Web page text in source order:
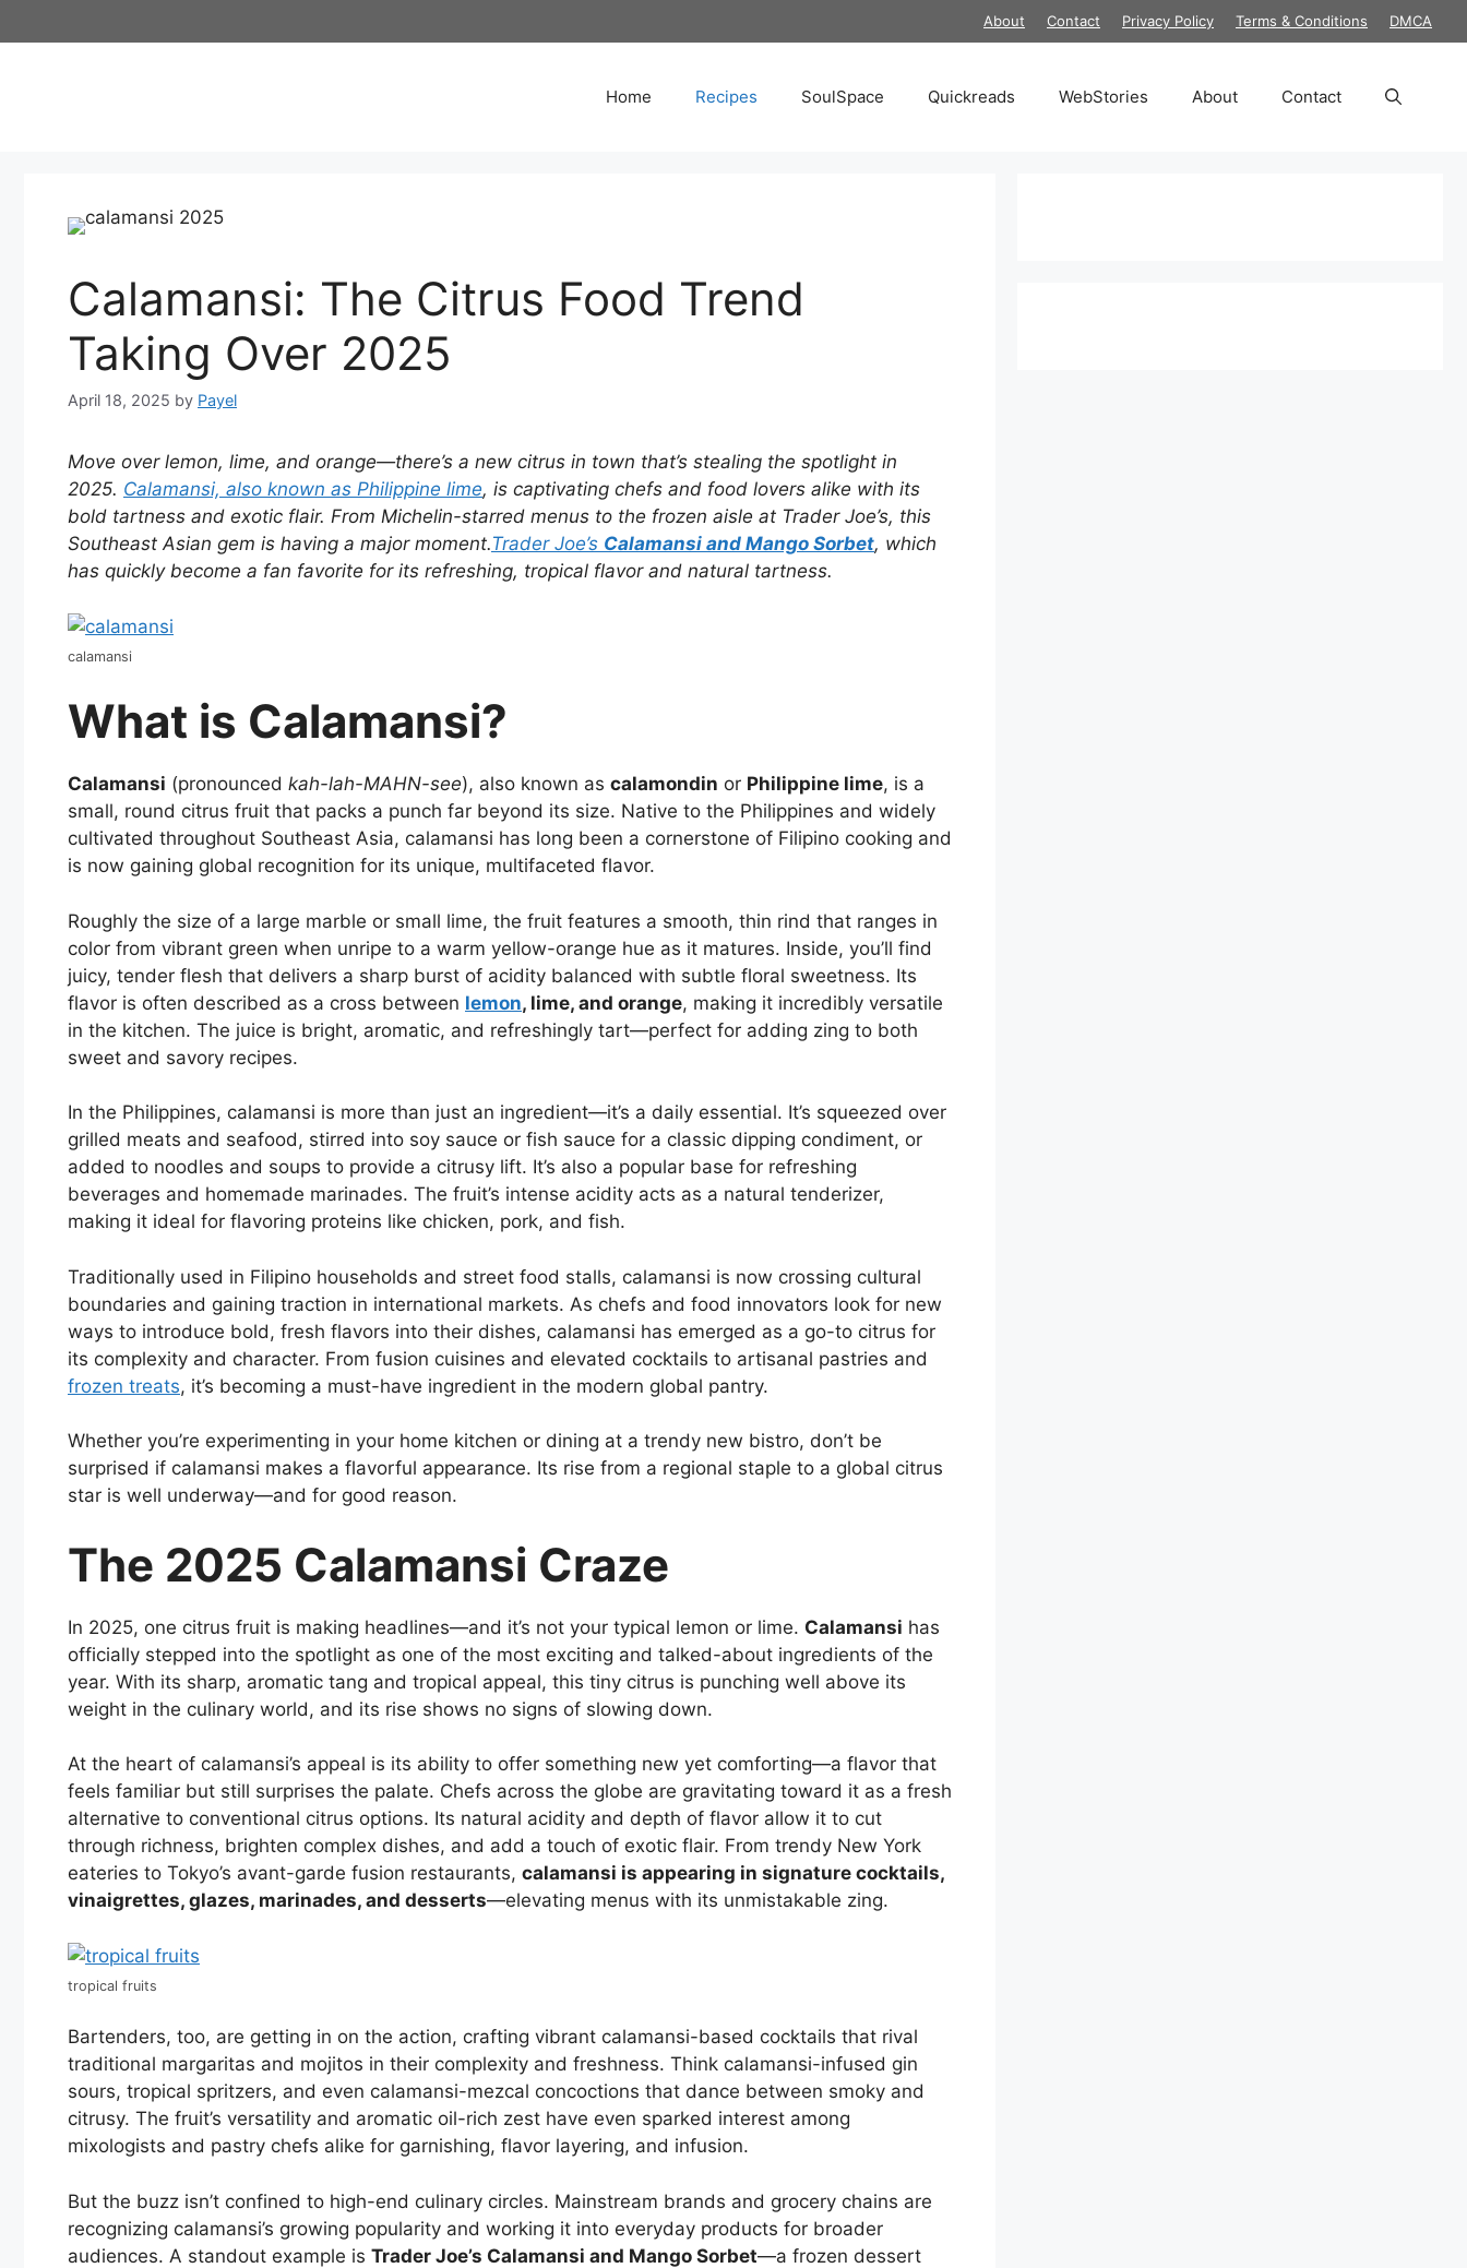
to
About Contact Privacy Policy Terms & Conditions DMCA
Home Recipes SoulSpace Quickreads WebStories About Contact
Calamansi: The Citrus Food Trend
Taking Over 2025
April 18, 2025 by Payel
Move over lemon, lime, and orange—there’s a new citrus in town that’s stealing the spotlight in
2025. Calamansi, also known as Philippine lime, is captivating chefs and food lovers alike with its
bold tartness and exotic flair. From Michelin-starred menus to the frozen aisle at Trader Joe’s, this
Southeast Asian gem is having a major moment.Trader Joe’s Calamansi and Mango Sorbet, which
has quickly become a fan favorite for its refreshing, tropical flavor and natural tartness.
calamansi
What is Calamansi?
Calamansi (pronounced kah-lah-MAHN-see), also known as calamondin or Philippine lime, is a
small, round citrus fruit that packs a punch far beyond its size. Native to the Philippines and widely
cultivated throughout Southeast Asia, calamansi has long been a cornerstone of Filipino cooking and
is now gaining global recognition for its unique, multifaceted flavor.
Roughly the size of a large marble or small lime, the fruit features a smooth, thin rind that ranges in
color from vibrant green when unripe to a warm yellow-orange hue as it matures. Inside, you’ll find
juicy, tender flesh that delivers a sharp burst of acidity balanced with subtle floral sweetness. Its
flavor is often described as a cross between lemon, lime, and orange, making it incredibly versatile
in the kitchen. The juice is bright, aromatic, and refreshingly tart—perfect for adding zing to both
sweet and savory recipes.
In the Philippines, calamansi is more than just an ingredient—it’s a daily essential. It’s squeezed over
grilled meats and seafood, stirred into soy sauce or fish sauce for a classic dipping condiment, or
added to noodles and soups to provide a citrusy lift. It’s also a popular base for refreshing
beverages and homemade marinades. The fruit’s intense acidity acts as a natural tenderizer,
making it ideal for flavoring proteins like chicken, pork, and fish.
Traditionally used in Filipino households and street food stalls, calamansi is now crossing cultural
boundaries and gaining traction in international markets. As chefs and food innovators look for new
ways to introduce bold, fresh flavors into their dishes, calamansi has emerged as a go-to citrus for
its complexity and character. From fusion cuisines and elevated cocktails to artisanal pastries and
frozen treats, it’s becoming a must-have ingredient in the modern global pantry.
Whether you’re experimenting in your home kitchen or dining at a trendy new bistro, don’t be
surprised if calamansi makes a flavorful appearance. Its rise from a regional staple to a global citrus
star is well underway—and for good reason.
The 2025 Calamansi Craze
In 2025, one citrus fruit is making headlines—and it’s not your typical lemon or lime. Calamansi has
officially stepped into the spotlight as one of the most exciting and talked-about ingredients of the
year. With its sharp, aromatic tang and tropical appeal, this tiny citrus is punching well above its
weight in the culinary world, and its rise shows no signs of slowing down.
At the heart of calamansi’s appeal is its ability to offer something new yet comforting—a flavor that
feels familiar but still surprises the palate. Chefs across the globe are gravitating toward it as a fresh
alternative to conventional citrus options. Its natural acidity and depth of flavor allow it to cut
through richness, brighten complex dishes, and add a touch of exotic flair. From trendy New York
eateries to Tokyo’s avant-garde fusion restaurants, calamansi is appearing in signature cocktails,
vinaigrettes, glazes, marinades, and desserts—elevating menus with its unmistakable zing.
tropical fruits
Bartenders, too, are getting in on the action, crafting vibrant calamansi-based cocktails that rival
traditional margaritas and mojitos in their complexity and freshness. Think calamansi-infused gin
sours, tropical spritzers, and even calamansi-mezcal concoctions that dance between smoky and
citrusy. The fruit’s versatility and aromatic oil-rich zest have even sparked interest among
mixologists and pastry chefs alike for garnishing, flavor layering, and infusion.
But the buzz isn’t confined to high-end culinary circles. Mainstream brands and grocery chains are
recognizing calamansi’s growing popularity and working it into everyday products for broader
audiences. A standout example is Trader Joe’s Calamansi and Mango Sorbet—a frozen dessert